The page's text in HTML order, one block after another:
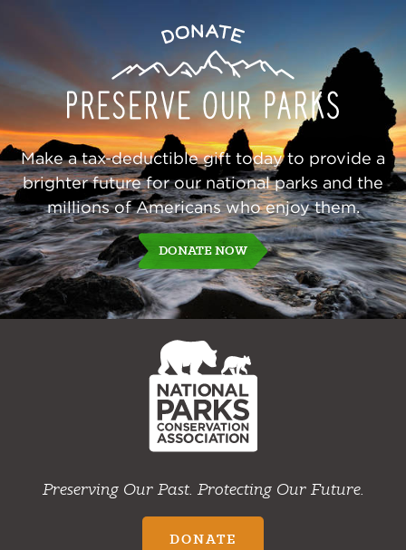
Donate
Our
Parks
Make a tax-deductible gift today to provide a
brighter future for our national parks and the
millions of Americans who enjoy them.
DONATE NOW
NPCA
Home
Preserving Our Past. Protecting Our Future.
DONATE